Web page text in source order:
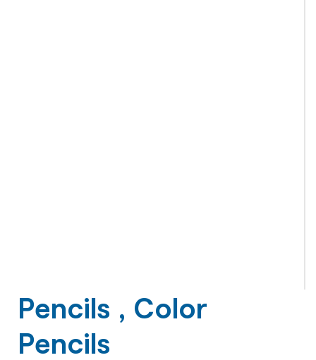
Pencils , Color
Pencils